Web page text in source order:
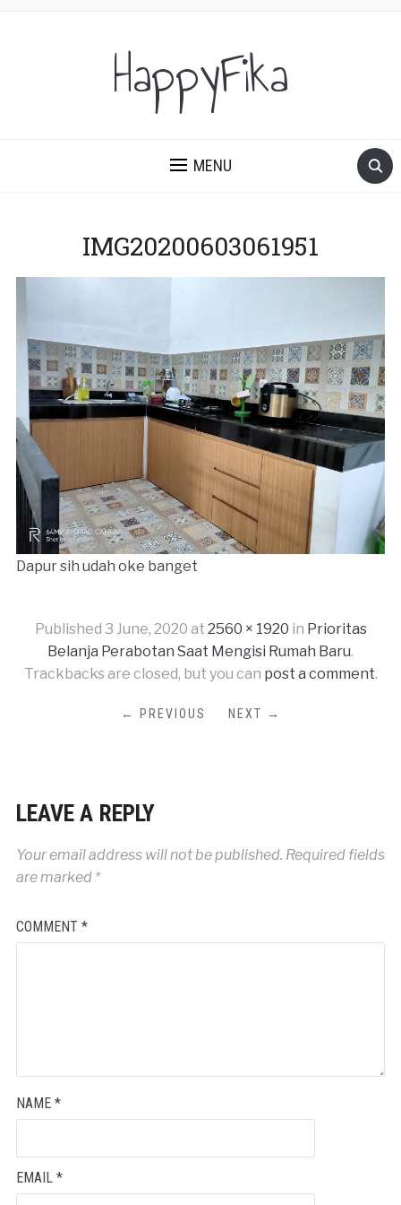
HappyFika
MENU
IMG20200603061951
Dapur sih udah oke banget
Published 3 June, 2020 at 2560 × 1920 in Prioritas
Belanja Perabotan Saat Mengisi Rumah Baru.
Trackbacks are closed, but you can post a comment.
← PREVIOUS NEXT →
LEAVE A REPLY
Your email address will not be published. Required fields
are marked *
COMMENT *
NAME *
EMAIL *